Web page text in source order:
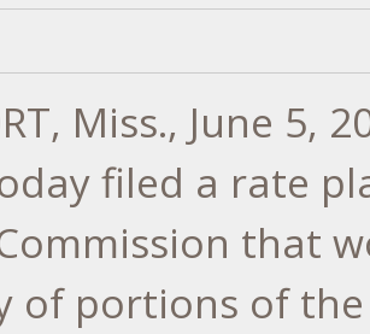
Miss., June 5,
filed a rate
that
of portions of